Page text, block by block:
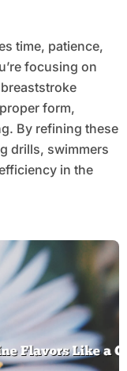
time, patience,
focusing on
form,
By refining these
drills, swimmers
in the